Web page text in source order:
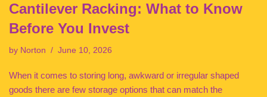
Cantilever Racking: What to Know
Before You Invest
by Norton June 10, 2026
When it comes to storing long, awkward or irregular shaped
goods there are few storage options that can match the